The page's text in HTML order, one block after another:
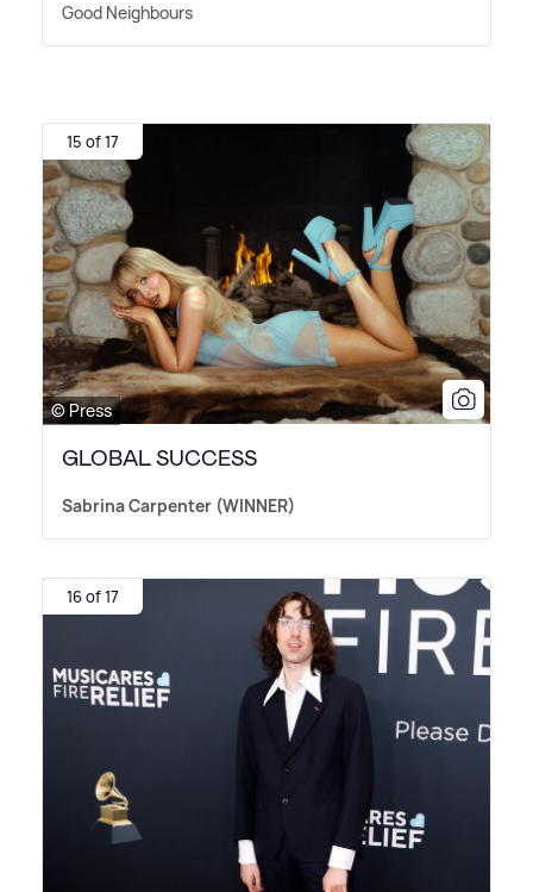
Good Neighbours
15 of 17
© Press
GLOBAL SUCCESS
Sabrina Carpenter (WINNER)
16 of 17